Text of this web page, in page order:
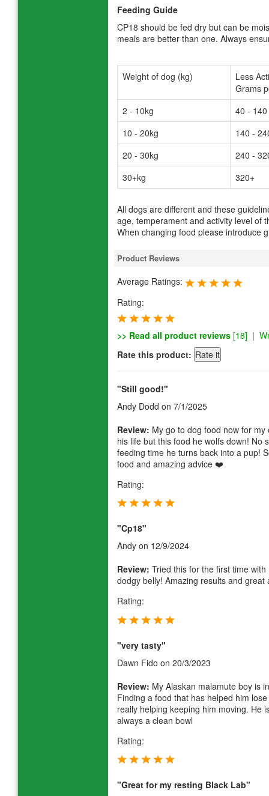
Feeding Guide
CP18 should be fed dry but can be
meals are better than one. Always
Weight of dog (kg)
Less
Grams
2 - 10kg
40 - 140
10 - 20kg
140 -
20 - 30kg
240 -
30+kg
320+
All dogs are different and these
age, temperament and activity level of
When changing food please introduce
Product Reviews
Average Ratings:
Rating:
>> Read all product reviews [18] |
Rate this product:
"Still good!"
Andy Dodd on 7/1/2025
Review: My go to dog food now for
his life but this food he wolfs down! No
feeding time he turns back into a pup!
food and amazing advice ❤️
Rating:
"Cp18"
Andy on 12/9/2024
Review: Tried this for the first time
dodgy belly! Amazing results and
Rating:
"very tasty"
Dawn Fido on 20/3/2023
Review: My Alaskan malamute boy is
Finding a food that has helped him
really helping keeping him moving. He
always a clean bowl
Rating:
"Great for my resting Black Lab"